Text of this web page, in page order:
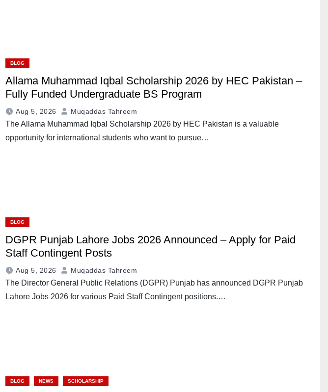
BLOG
Allama Muhammad Iqbal Scholarship 2026 by HEC Pakistan –
Fully Funded Undergraduate BS Program
Aug 5, 2026 Muqaddas Tahreem
The Allama Muhammad Iqbal Scholarship 2026 by HEC Pakistan is a valuable
opportunity for international students who want to pursue…
BLOG
DGPR Punjab Lahore Jobs 2026 Announced – Apply for Paid
Staff Contingent Posts
Aug 5, 2026 Muqaddas Tahreem
The Director General Public Relations (DGPR) Punjab has announced DGPR Punjab
Lahore Jobs 2026 for various Paid Staff Contingent positions.…
BLOG NEWS SCHOLARSHIP